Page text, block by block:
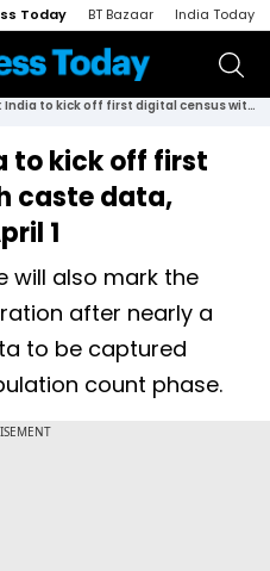
Today BT Bazaar India Today
Census 2027: India to kick off first digital census with caste data, disabilities from April 1
to kick off first
caste data,
1
will also mark the
after nearly a
to be captured
count phase.